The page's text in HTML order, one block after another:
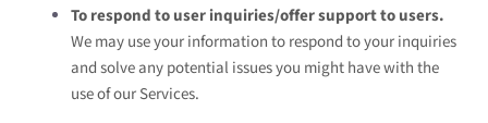
To respond to user inquiries/offer support to users.
We may use your information to respond to your inquiries
and solve any potential issues you might have with the
use of our Services.